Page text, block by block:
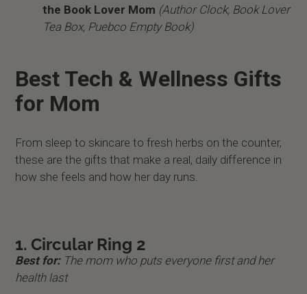
the Book Lover Mom (Author Clock, Book Lover
Tea Box, Puebco Empty Book)
Best Tech & Wellness Gifts
for Mom
From sleep to skincare to fresh herbs on the counter,
these are the gifts that make a real, daily difference in
how she feels and how her day runs.
1. Circular Ring 2
Best for: The mom who puts everyone first and her
health last